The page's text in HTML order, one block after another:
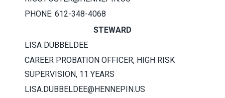
PHONE: 612-348-4068
STEWARD
LISA DUBBELDEE
CAREER PROBATION OFFICER, HIGH RISK
SUPERVISION, 11 YEARS
LISA.DUBBELDEE@HENNEPIN.US